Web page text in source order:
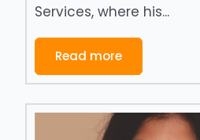
Services, where his...
Read more